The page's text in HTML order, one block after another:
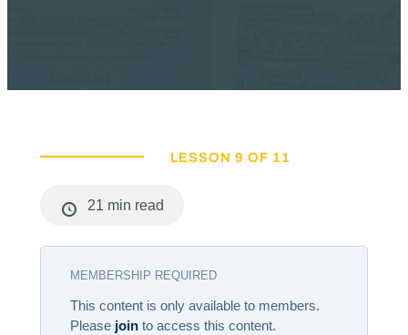
LESSON 9 OF 11
21 min read
MEMBERSHIP REQUIRED
This content is only available to members.
Please jointo access this content.